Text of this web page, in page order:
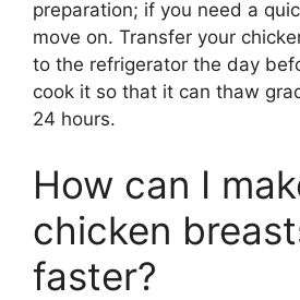
preparation; if you need a
move on. Transfer your
to the refrigerator the day
cook it so that it can thaw
24 hours.
How can I
chicken
faster?